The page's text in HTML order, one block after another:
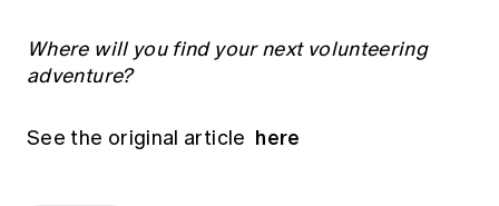
Where will you find your next volunteering
adventure?
See the original article here